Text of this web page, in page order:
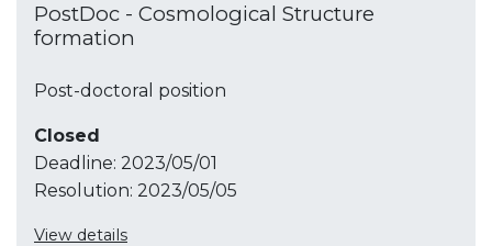
PostDoc - Cosmological Structure
formation
Post-doctoral position
Closed
Deadline: 2023/05/01
Resolution: 2023/05/05
View details